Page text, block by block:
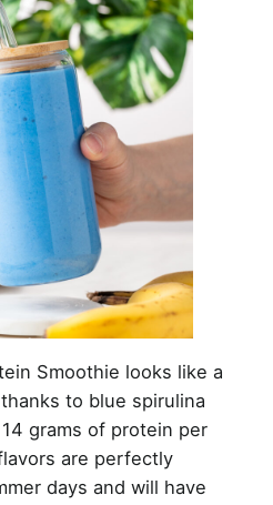
Smoothie looks like a
to blue spirulina
grams of protein per
are perfectly
days and will have